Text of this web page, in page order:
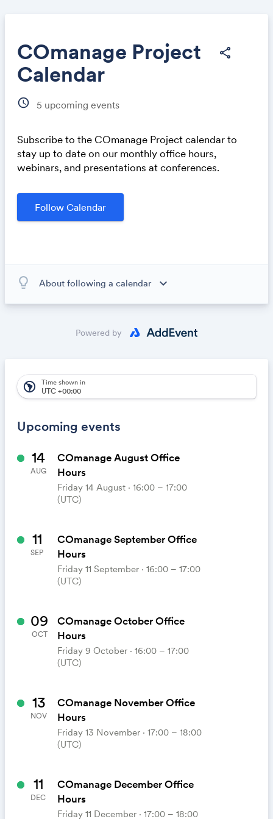
COmanage Project
Calendar
share
schedule 5 upcoming events
Subscribe to the COmanage Project calendar to
stay up to date on our monthly office hours,
webinars, and presentations at conferences.
Follow Calendar
Link:
About following a calendar expand_more
the calendar owner creates new events, they'll
automatically appear on your calendar. It's like magic.
lightbulb_outline
Powered by
Upcoming events
south_america Time shown in
UTC +00:00
14
AUG
COmanage August Office
Hours
Friday 14 August ⋅ 16:00 – 17:00
(UTC)
11
SEP
COmanage September Office
Hours
Friday 11 September ⋅ 16:00 – 17:00
(UTC)
09
OCT
COmanage October Office
Hours
Friday 9 October ⋅ 16:00 – 17:00
(UTC)
13
NOV
COmanage November Office
Hours
Friday 13 November ⋅ 17:00 – 18:00
(UTC)
11
DEC
COmanage December Office
Hours
Friday 11 December ⋅ 17:00 – 18:00